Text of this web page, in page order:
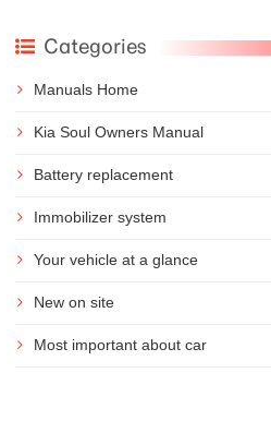
Categories
Manuals Home
Kia Soul Owners Manual
Battery replacement
Immobilizer system
Your vehicle at a glance
New on site
Most important about car